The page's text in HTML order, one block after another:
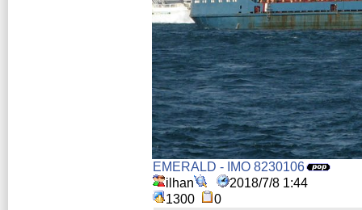
EMERALD - IMO 8230106
ilhan
2018/7/8 1:44
1300
0